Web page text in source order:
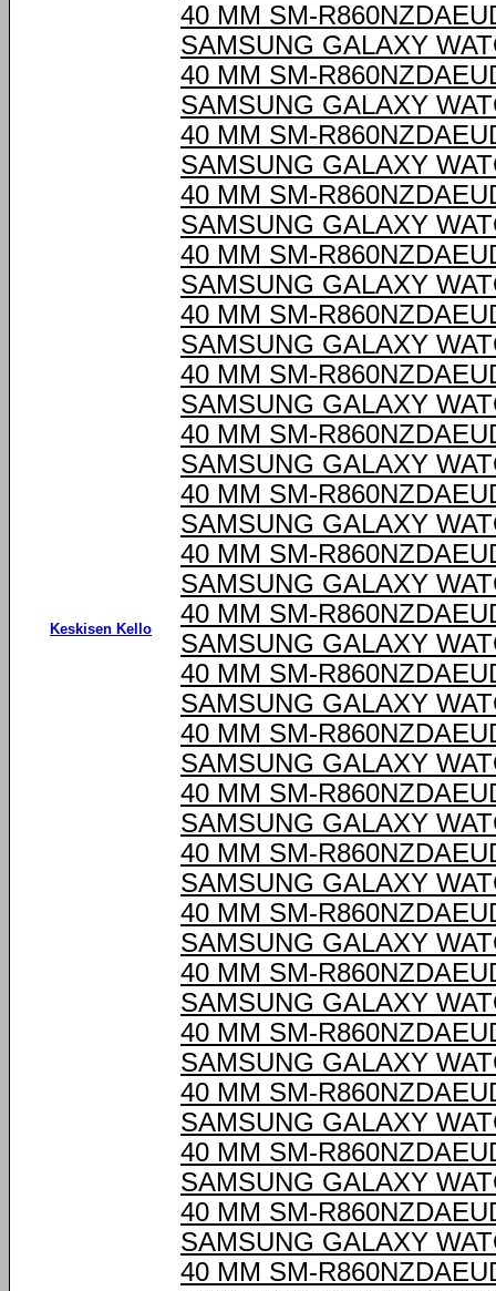
Keskisen Kello
40 MM SM-
SAMSUNG GALAXY
40 MM SM-
SAMSUNG GALAXY
40 MM SM-
SAMSUNG GALAXY
40 MM SM-
SAMSUNG GALAXY
40 MM SM-
SAMSUNG GALAXY
40 MM SM-
SAMSUNG GALAXY
40 MM SM-
SAMSUNG GALAXY
40 MM SM-
SAMSUNG GALAXY
40 MM SM-
SAMSUNG GALAXY
40 MM SM-
SAMSUNG GALAXY
40 MM SM-
SAMSUNG GALAXY
40 MM SM-
SAMSUNG GALAXY
40 MM SM-
SAMSUNG GALAXY
40 MM SM-
SAMSUNG GALAXY
40 MM SM-
SAMSUNG GALAXY
40 MM SM-
SAMSUNG GALAXY
40 MM SM-
SAMSUNG GALAXY
40 MM SM-
SAMSUNG GALAXY
40 MM SM-
SAMSUNG GALAXY
40 MM SM-
SAMSUNG GALAXY
40 MM SM-
SAMSUNG GALAXY
40 MM SM-